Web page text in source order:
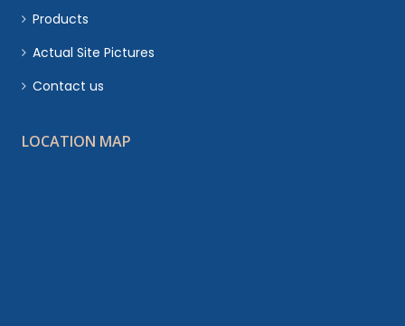
Products
Actual Site Pictures
Contact us
LOCATION MAP